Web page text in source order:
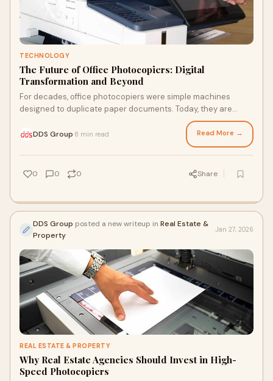
TECHNOLOGY
The Future of Office Photocopiers: Digital
Transformation and Beyond
For decades, office photocopiers were simple machines
designed to duplicate paper documents. Today, they are
DDS Group 8 min read Read More →
0 0 0 Share
DDS Group posted a new writeup in Real Estate &
Property
Jan 27, 2026
REAL ESTATE & PROPERTY
Why Real Estate Agencies Should Invest in High-
Speed Photocopiers